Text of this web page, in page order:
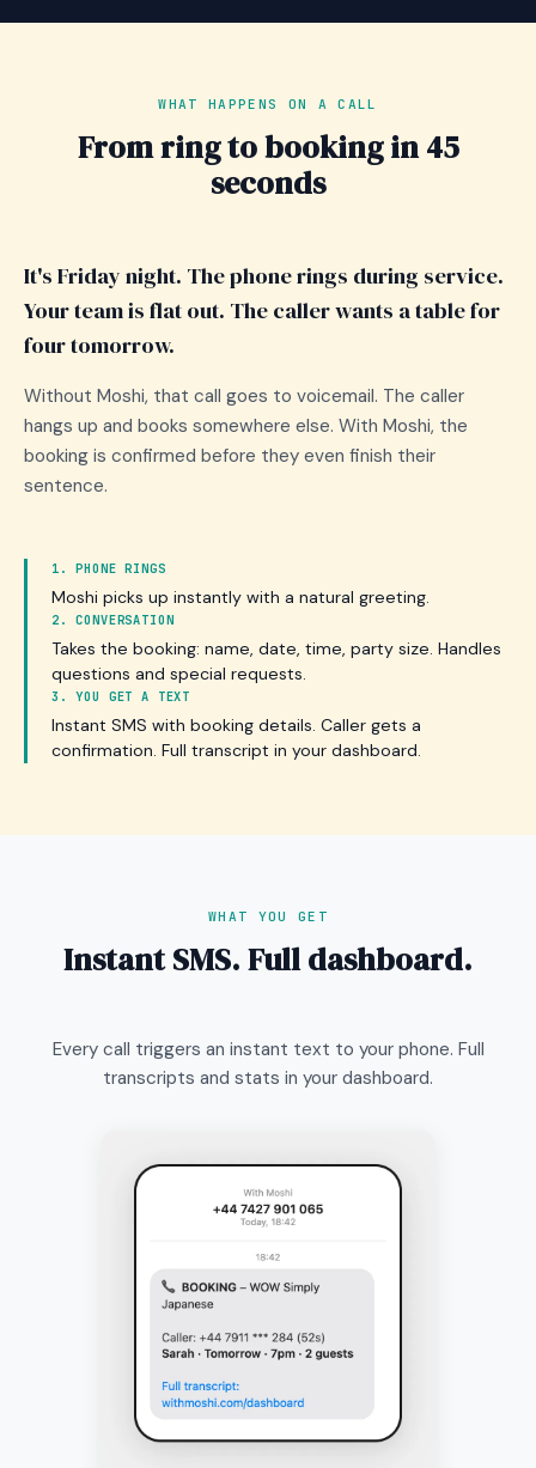
WHAT HAPPENS ON A CALL
From ring to booking in 45
seconds
It's Friday night. The phone rings during service.
Your team is flat out. The caller wants a table for
four tomorrow.
Without Moshi, that call goes to voicemail. The caller
hangs up and books somewhere else. With Moshi, the
booking is confirmed before they even finish their
sentence.
1. PHONE RINGS
Moshi picks up instantly with a natural greeting.
2. CONVERSATION
Takes the booking: name, date, time, party size. Handles
questions and special requests.
3. YOU GET A TEXT
Instant SMS with booking details. Caller gets a
confirmation. Full transcript in your dashboard.
WHAT YOU GET
Instant SMS. Full dashboard.
Every call triggers an instant text to your phone. Full
transcripts and stats in your dashboard.